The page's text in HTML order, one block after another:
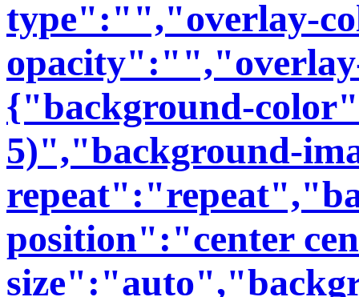
type":"","overlay-
{"background-
5)","background-
position":"center